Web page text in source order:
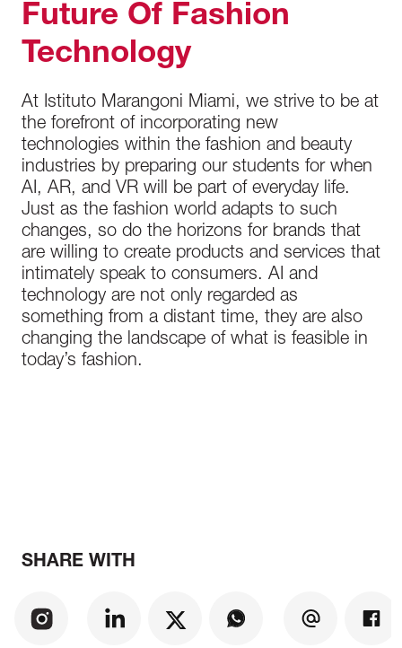
Future Of Fashion
Technology
At Istituto Marangoni Miami, we strive to be at
the forefront of incorporating new
technologies within the fashion and beauty
industries by preparing our students for when
AI, AR, and VR will be part of everyday life.
Just as the fashion world adapts to such
changes, so do the horizons for brands that
are willing to create products and services that
intimately speak to consumers. AI and
technology are not only regarded as
something from a distant time, they are also
changing the landscape of what is feasible in
today’s fashion.
SHARE WITH